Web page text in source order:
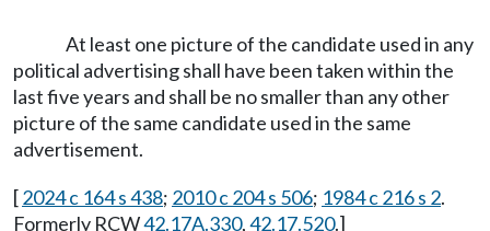
At least one picture of the candidate used in any
political advertising shall have been taken within the
last five years and shall be no smaller than any other
picture of the same candidate used in the same
advertisement.
[2024 c 164 s 438; 2010 c 204 s 506; 1984 c 216 s 2.
Formerly RCW42.17A.330,42.17.520.]